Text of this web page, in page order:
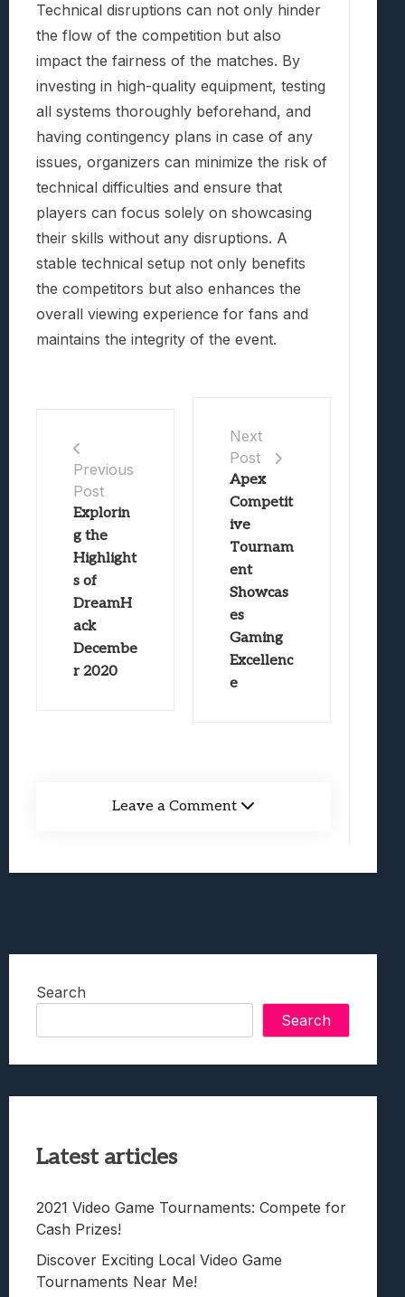
Technical disruptions can not only hinder
the flow of the competition but also
impact the fairness of the matches. By
investing in high-quality equipment, testing
all systems thoroughly beforehand, and
having contingency plans in case of any
issues, organizers can minimize the risk of
technical difficulties and ensure that
players can focus solely on showcasing
their skills without any disruptions. A
stable technical setup not only benefits
the competitors but also enhances the
overall viewing experience for fans and
maintains the integrity of the event.
Previous
Post
Explorin
g the
Highlight
s of
DreamH
ack
Decembe
r 2020
Next
Post
Apex
Competit
ive
Tournam
ent
Showcas
es
Gaming
Excellenc
e
Leave a Comment
Search
Search
Latest articles
2021 Video Game Tournaments: Compete for
Cash Prizes!
Discover Exciting Local Video Game
Tournaments Near Me!